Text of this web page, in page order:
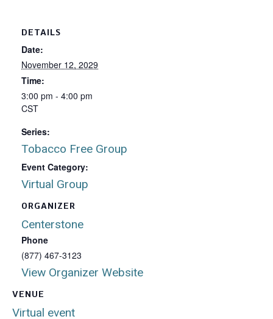
VENUE
Virtual event
DETAILS
Date:
November 12, 2029
Time:
3:00 pm - 4:00 pm
CST
Series:
Tobacco Free Group
Event Category:
Virtual Group
ORGANIZER
Centerstone
Phone
(877) 467-3123
View Organizer Website